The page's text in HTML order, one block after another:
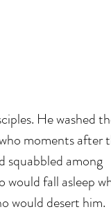
He washed
moments after
squabbled among
would fall asleep
would desert him.